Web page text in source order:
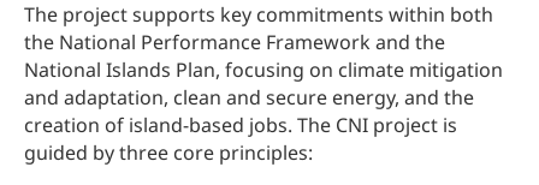
The project supports key commitments within both
the National Performance Framework and the
National Islands Plan, focusing on climate mitigation
and adaptation, clean and secure energy, and the
creation of island-based jobs. The CNI project is
guided by three core principles: